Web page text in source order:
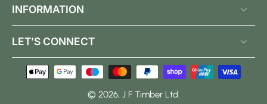
INFORMATION
LET’S CONNECT
© 2026, J F Timber Ltd.